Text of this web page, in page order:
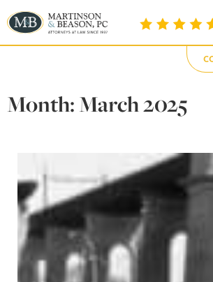
Martinson & Beason, P.C.
Month:March 2025